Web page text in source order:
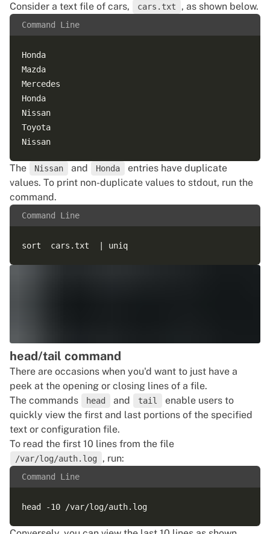
Consider a text file of cars,
cars.txt , as shown below.
Command Line
Honda
Mazda
Mercedes
Honda
Nissan
Toyota
The Nissan and Honda
entries have duplicate
values. To print non-duplicate values to stdout, run the
command.
Command Line
head/tail command
There are occasions when you'd want to just have a
peek at the opening or closing lines of a file.
The commands
head and tail
enable users to
quickly view the first and last portions of the specified
text or configuration file.
To read the first 10 lines from the file
/var/log/auth.log , run:
Command Line